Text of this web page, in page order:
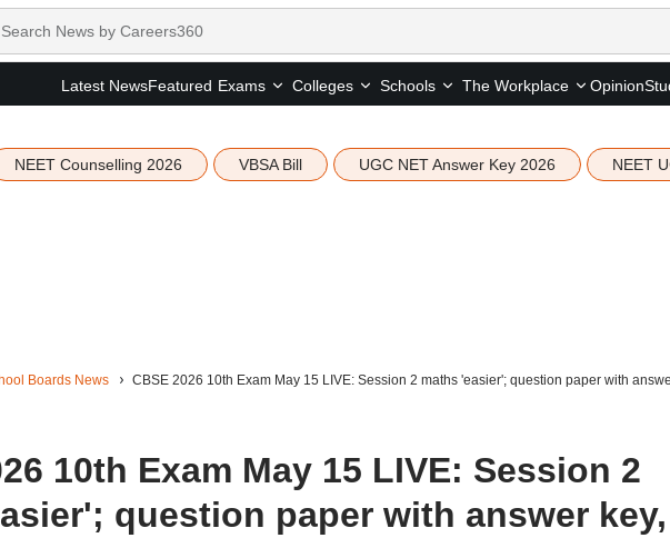
Latest NewsFeatured Exams Colleges Schools The Workplace Opinion
NEET Counselling 2026 VBSA Bill UGC NET Answer Key 2026 NEET
Boards News CBSE 2026 10th Exam May 15 LIVE: Session 2 maths 'easier'; question paper with
10th Exam May 15 LIVE: Session 2
question paper with answer key,